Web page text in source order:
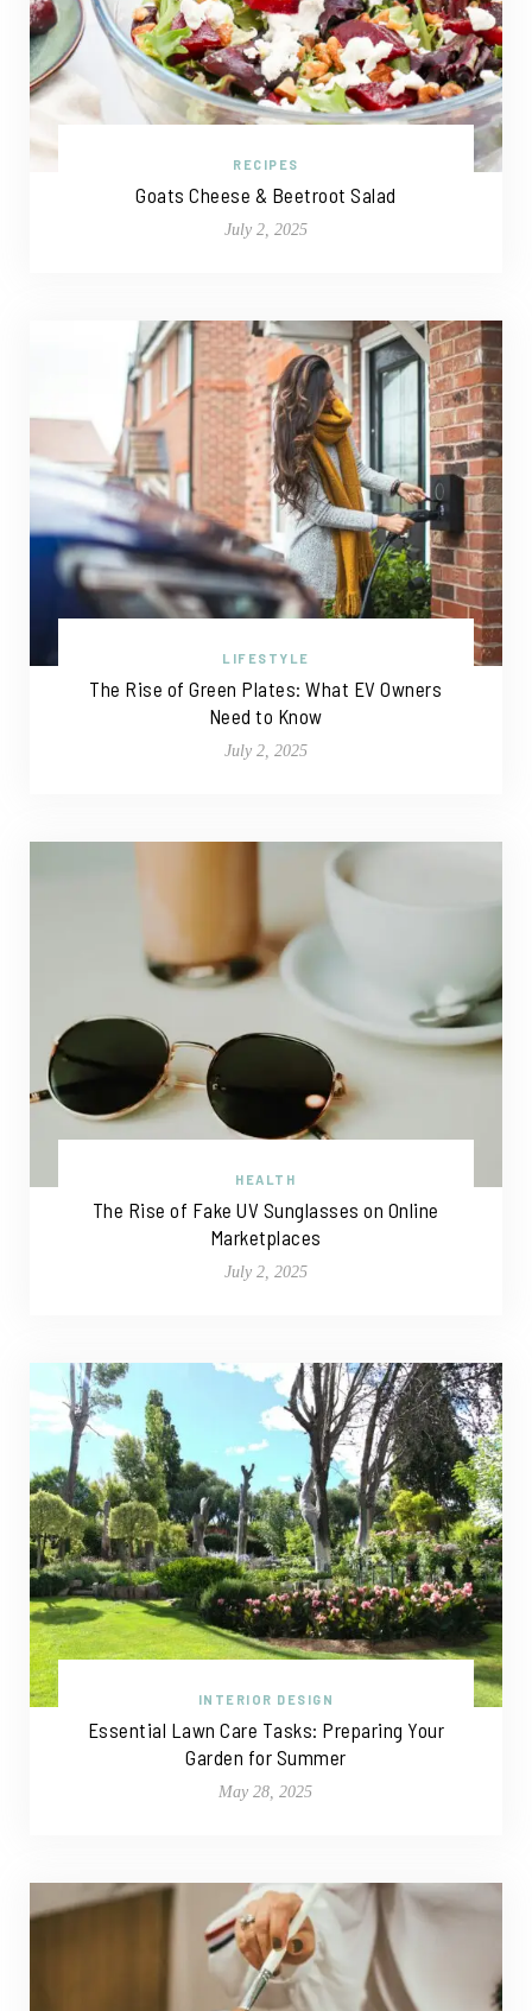
RECIPES
Goats Cheese & Beetroot Salad
July 2, 2025
LIFESTYLE
The Rise of Green Plates: What EV Owners
Need to Know
July 2, 2025
HEALTH
The Rise of Fake UV Sunglasses on Online
Marketplaces
July 2, 2025
INTERIOR DESIGN
Essential Lawn Care Tasks: Preparing Your
Garden for Summer
May 28, 2025